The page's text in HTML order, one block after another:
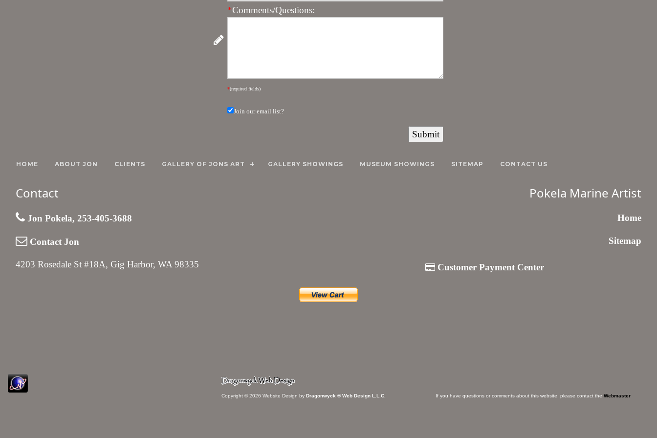
*Comments/Questions:
*(required fields)
Join our email list?
HOME ABOUT JON CLIENTS GALLERY OF JONS ART GALLERY SHOWINGS MUSEUM SHOWINGS SITEMAP CONTACT US
Contact
Jon Pokela, 253-405-3688
Contact Jon
4203 Rosedale St #18A, Gig Harbor, WA 98335
Pokela Marine Artist
Home
Sitemap
Customer Payment Center
Copyright © 2026 Website Design byDragonwyck ® Web Design L.L.C. If you have questions or comments about this website, please contact the Webmaster